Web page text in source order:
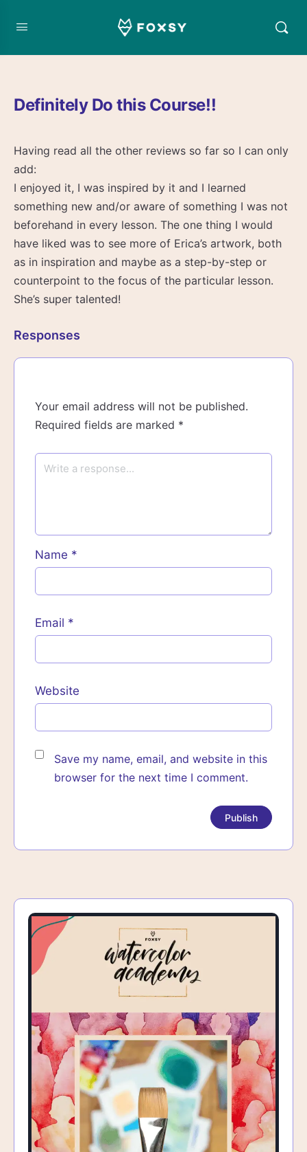
Definitely Do this Course!!
Having read all the other reviews so far so I can only
add:
I enjoyed it, I was inspired by it and I learned
something new and/or aware of something I was not
beforehand in every lesson. The one thing I would
have liked was to see more of Erica’s artwork, both
as in inspiration and maybe as a step-by-step or
counterpoint to the focus of the particular lesson.
She’s super talented!
Responses
Your email address will not be published.
Required fields are marked *
Name *
Email *
Website
Save my name, email, and website in this
browser for the next time I comment.